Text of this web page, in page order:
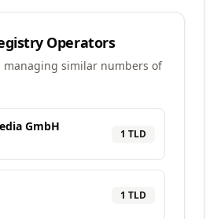
Operators
managing similar numbers of
GmbH
1 TLD
1 TLD